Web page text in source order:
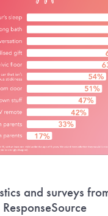
and surveys